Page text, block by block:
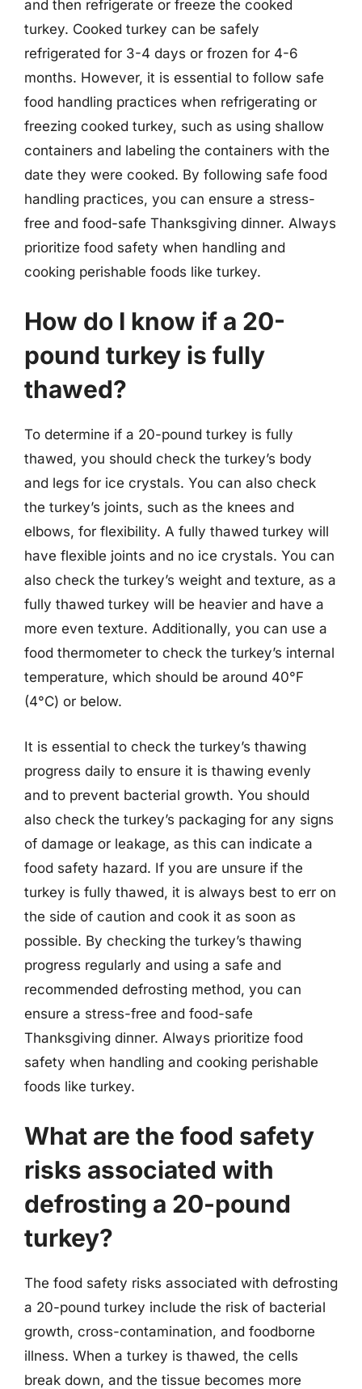
and then refrigerate or freeze the cooked
turkey. Cooked turkey can be safely
refrigerated for 3-4 days or frozen for 4-6
months. However, it is essential to follow safe
food handling practices when refrigerating or
freezing cooked turkey, such as using shallow
containers and labeling the containers with the
date they were cooked. By following safe food
handling practices, you can ensure a stress-
free and food-safe Thanksgiving dinner. Always
prioritize food safety when handling and
cooking perishable foods like turkey.
How do I know if a 20-
pound turkey is fully
thawed?
To determine if a 20-pound turkey is fully
thawed, you should check the turkey’s body
and legs for ice crystals. You can also check
the turkey’s joints, such as the knees and
elbows, for flexibility. A fully thawed turkey will
have flexible joints and no ice crystals. You can
also check the turkey’s weight and texture, as a
fully thawed turkey will be heavier and have a
more even texture. Additionally, you can use a
food thermometer to check the turkey’s internal
temperature, which should be around 40°F
(4°C) or below.
It is essential to check the turkey’s thawing
progress daily to ensure it is thawing evenly
and to prevent bacterial growth. You should
also check the turkey’s packaging for any signs
of damage or leakage, as this can indicate a
food safety hazard. If you are unsure if the
turkey is fully thawed, it is always best to err on
the side of caution and cook it as soon as
possible. By checking the turkey’s thawing
progress regularly and using a safe and
recommended defrosting method, you can
ensure a stress-free and food-safe
Thanksgiving dinner. Always prioritize food
safety when handling and cooking perishable
foods like turkey.
What are the food safety
risks associated with
defrosting a 20-pound
turkey?
The food safety risks associated with defrosting
a 20-pound turkey include the risk of bacterial
growth, cross-contamination, and foodborne
illness. When a turkey is thawed, the cells
break down, and the tissue becomes more